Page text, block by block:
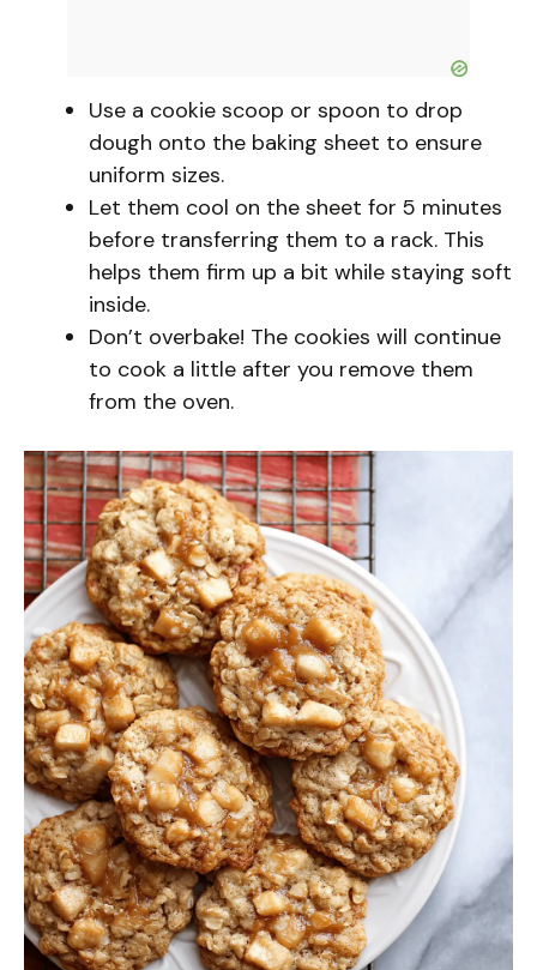
Use a cookie scoop or spoon to drop
dough onto the baking sheet to ensure
uniform sizes.
Let them cool on the sheet for 5 minutes
before transferring them to a rack. This
helps them firm up a bit while staying soft
inside.
Don’t overbake! The cookies will continue
to cook a little after you remove them
from the oven.